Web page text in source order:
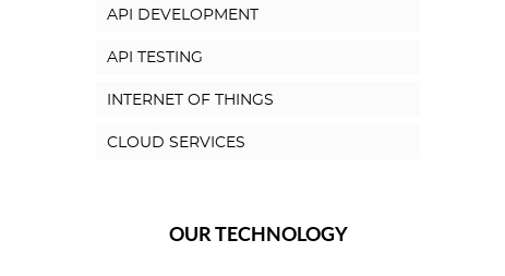
API DEVELOPMENT
API TESTING
INTERNET OF THINGS
CLOUD SERVICES
OUR TECHNOLOGY